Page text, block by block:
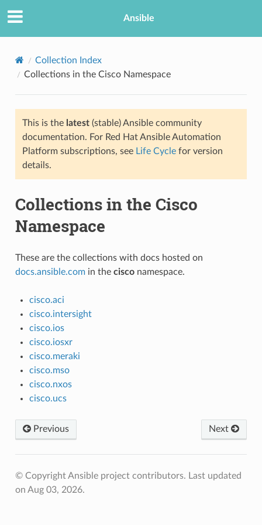
Ansible
Collection Index
Collections in the Cisco Namespace
This is the latest(stable) Ansible community
documentation. For Red Hat Ansible Automation
Platform subscriptions, see Life Cyclefor version
details.
Collections in the Cisco
Namespace
These are the collections with docs hosted on
docs.ansible.comin the cisconamespace.
cisco.aci
cisco.intersight
cisco.ios
cisco.iosxr
cisco.meraki
cisco.mso
cisco.nxos
cisco.ucs
Previous Next
© Copyright Ansible project contributors. Last updated
on Aug 03, 2026.